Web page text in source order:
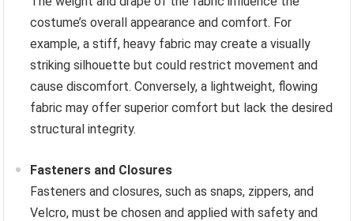
costume’s overall appearance and comfort. For
example, a stiff, heavy fabric may create a visually
striking silhouette but could restrict movement and
cause discomfort. Conversely, a lightweight, flowing
fabric may offer superior comfort but lack the desired
structural integrity.
Fasteners and Closures
Fasteners and closures, such as snaps, zippers, and
Velcro, must be chosen and applied with safety and